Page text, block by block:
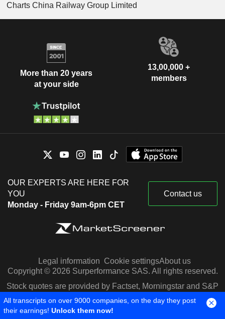
Charts China Railway Group Limited
More than 20 years
at your side
13,00,000 +
members
OUR EXPERTS ARE HERE FOR
YOU
Monday - Friday 9am-6pm CET
Contact us
Legal information Cookie settingsAbout us
Copyright © 2026 Surperformance SAS. All rights reserved.
Stock quotes are provided by Factset, Morningstar and S&P
Capital IQ
All transcripts on over 9000 companies, on the day they post
their earnings! Unlock them now!